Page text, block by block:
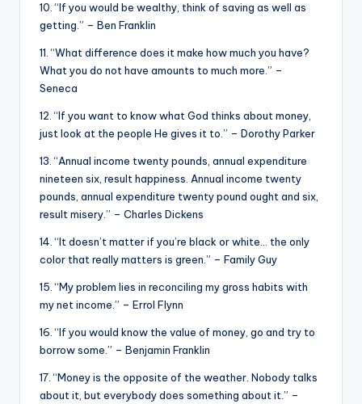
10. “If you would be wealthy, think of saving as well as
getting.” – Ben Franklin
11. “What difference does it make how much you have?
What you do not have amounts to much more.” –
Seneca
12. “If you want to know what God thinks about money,
just look at the people He gives it to.” – Dorothy Parker
13. “Annual income twenty pounds, annual expenditure
nineteen six, result happiness. Annual income twenty
pounds, annual expenditure twenty pound ought and six,
result misery.” – Charles Dickens
14. “It doesn’t matter if you’re black or white… the only
color that really matters is green.” – Family Guy
15. “My problem lies in reconciling my gross habits with
my net income.” – Errol Flynn
16. “If you would know the value of money, go and try to
borrow some.” – Benjamin Franklin
17. “Money is the opposite of the weather. Nobody talks
about it, but everybody does something about it.” –